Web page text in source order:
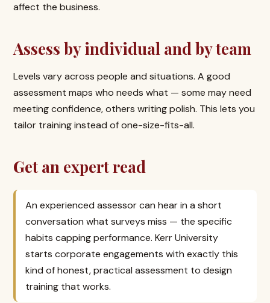
affect the business.
Assess by individual and by team
Levels vary across people and situations. A good
assessment maps who needs what — some may need
meeting confidence, others writing polish. This lets you
tailor training instead of one-size-fits-all.
Get an expert read
An experienced assessor can hear in a short
conversation what surveys miss — the specific
habits capping performance. Kerr University
starts corporate engagements with exactly this
kind of honest, practical assessment to design
training that works.